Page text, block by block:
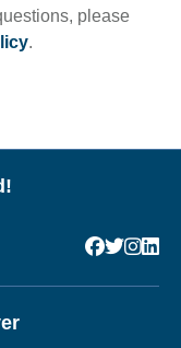
please
.